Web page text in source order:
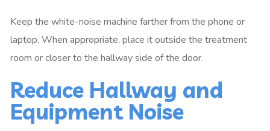
Keep the white-noise machine farther from the phone or
laptop. When appropriate, place it outside the treatment
room or closer to the hallway side of the door.
Reduce Hallway and
Equipment Noise